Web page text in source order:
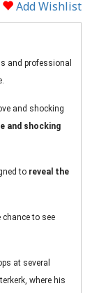
Add Wishlist
and professional
and shocking
and shocking
to reveal the
chance to see
at several
where his